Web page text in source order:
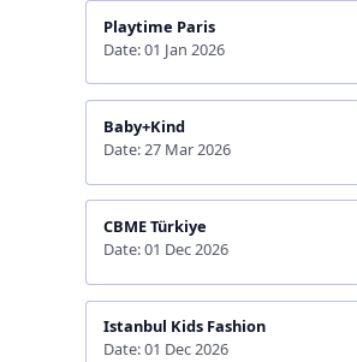
Playtime Paris
Date: 01 Jan 2026
Baby+Kind
Date: 27 Mar 2026
CBME Türkiye
Date: 01 Dec 2026
Istanbul Kids Fashion
Date: 01 Dec 2026